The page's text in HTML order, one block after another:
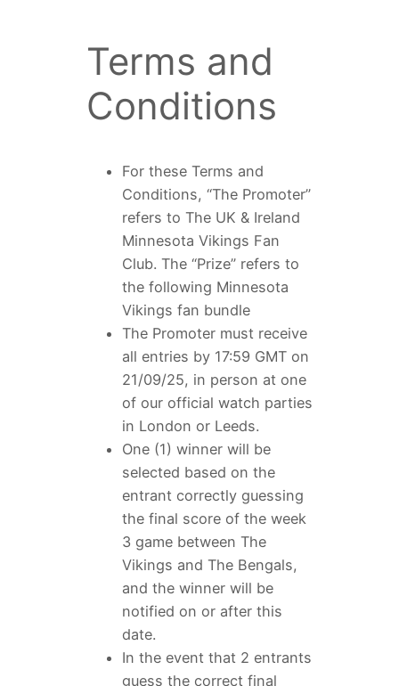
Terms and
Conditions
For these Terms and
Conditions, “The Promoter”
refers to The UK & Ireland
Minnesota Vikings Fan
Club. The “Prize” refers to
the following Minnesota
Vikings fan bundle
The Promoter must receive
all entries by 17:59 GMT on
21/09/25, in person at one
of our official watch parties
in London or Leeds.
One (1) winner will be
selected based on the
entrant correctly guessing
the final score of the week
3 game between The
Vikings and The Bengals,
and the winner will be
notified on or after this
date.
In the event that 2 entrants
guess the correct final